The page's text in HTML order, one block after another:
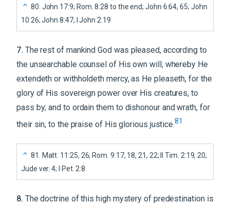
80 John 17:9; Rom. 8:28 to the end; John 6:64, 65; John
10:26; John 8:47; I John 2:19
7. The rest of mankind God was pleased, according to
the unsearchable counsel of His own will, whereby He
extendeth or withholdeth mercy, as He pleaseth, for the
glory of His sovereign power over His creatures, to
pass by; and to ordain them to dishonour and wrath, for
their sin, to the praise of His glorious justice.81
81 Matt. 11:25, 26; Rom. 9:17, 18, 21, 22; II Tim. 2:19, 20;
Jude ver. 4; I Pet. 2:8
8. The doctrine of this high mystery of predestination is